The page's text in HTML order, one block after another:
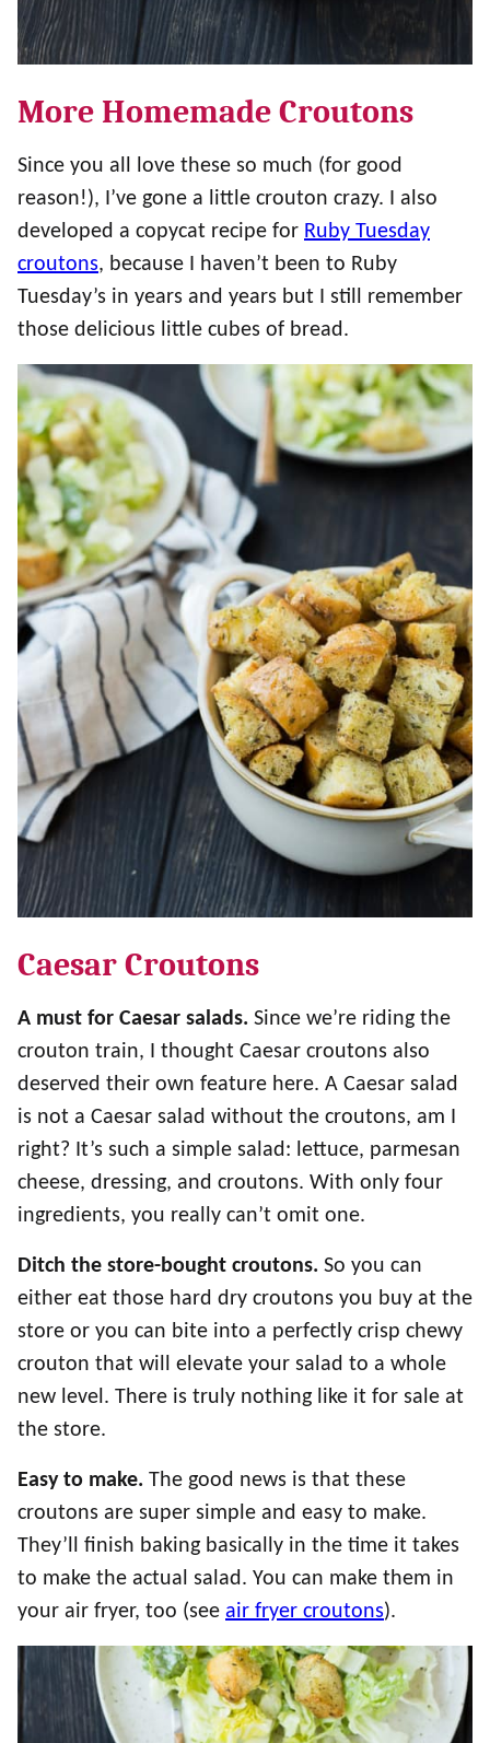
More Homemade Croutons
Since you all love these so much (for good
reason!), I’ve gone a little crouton crazy. I also
developed a copycat recipe for Ruby Tuesday
croutons, because I haven’t been to Ruby
Tuesday’s in years and years but I still remember
those delicious little cubes of bread.
Caesar Croutons
A must for Caesar salads. Since we’re riding the
crouton train, I thought Caesar croutons also
deserved their own feature here. A Caesar salad
is not a Caesar salad without the croutons, am I
right? It’s such a simple salad: lettuce, parmesan
cheese, dressing, and croutons. With only four
ingredients, you really can’t omit one.
Ditch the store-bought croutons. So you can
either eat those hard dry croutons you buy at the
store or you can bite into a perfectly crisp chewy
crouton that will elevate your salad to a whole
new level. There is truly nothing like it for sale at
the store.
Easy to make. The good news is that these
croutons are super simple and easy to make.
They’ll finish baking basically in the time it takes
to make the actual salad. You can make them in
your air fryer, too (see air fryer croutons).